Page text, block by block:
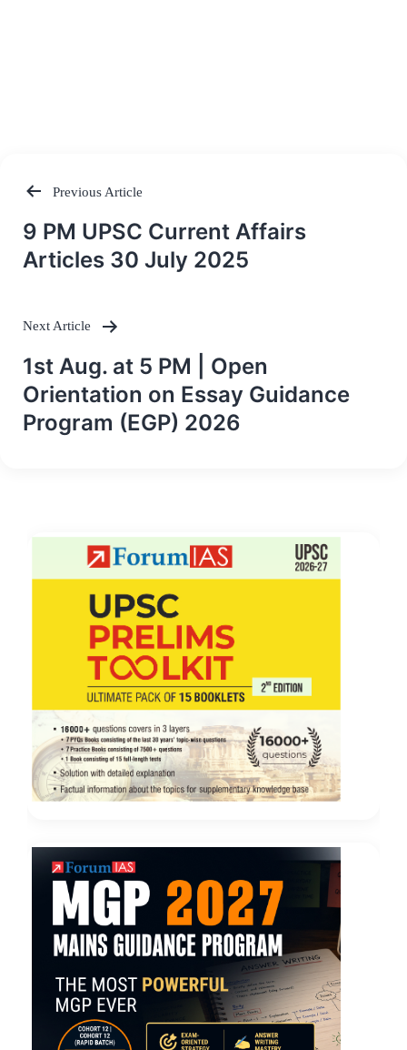
Post
navigation
Previous Article
9 PM UPSC Current Affairs
Articles 30 July 2025
Next Article
1st Aug. at 5 PM | Open
Orientation on Essay Guidance
Program (EGP) 2026